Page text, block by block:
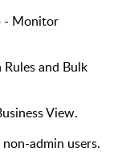
- Monitor
and Bulk
View.
admin users.